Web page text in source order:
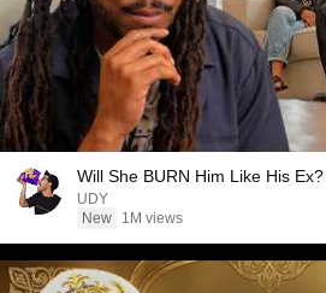
Will She BURN Him Like His
UDY
New
1M views